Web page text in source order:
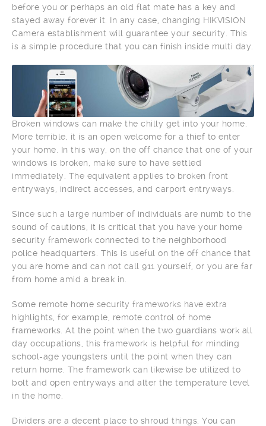
before you or perhaps an old flat mate has a key and
stayed away forever it. In any case, changing HIKVISION
Camera establishment will guarantee your security. This
is a simple procedure that you can finish inside multi day.
Broken windows can make the chilly get into your home.
More terrible, it is an open welcome for a thief to enter
your home. In this way, on the off chance that one of your
windows is broken, make sure to have settled
immediately. The equivalent applies to broken front
entryways, indirect accesses, and carport entryways.
Since such a large number of individuals are numb to the
sound of cautions, it is critical that you have your home
security framework connected to the neighborhood
police headquarters. This is useful on the off chance that
you are home and can not call 911 yourself, or you are far
from home amid a break in.
Some remote home security frameworks have extra
highlights, for example, remote control of home
frameworks. At the point when the two guardians work all
day occupations, this framework is helpful for minding
school-age youngsters until the point when they can
return home. The framework can likewise be utilized to
bolt and open entryways and alter the temperature level
in the home.
Dividers are a decent place to shroud things. You can